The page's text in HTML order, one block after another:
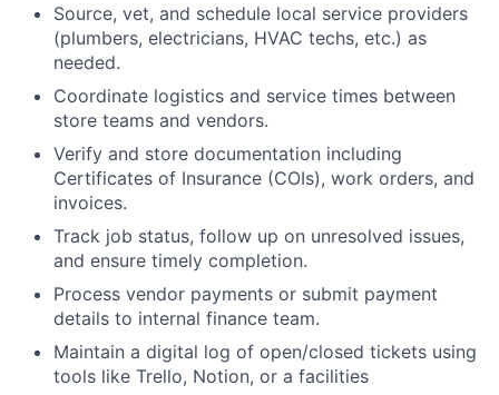
Source, vet, and schedule local service providers
(plumbers, electricians, HVAC techs, etc.) as
needed.
Coordinate logistics and service times between
store teams and vendors.
Verify and store documentation including
Certificates of Insurance (COIs), work orders, and
invoices.
Track job status, follow up on unresolved issues,
and ensure timely completion.
Process vendor payments or submit payment
details to internal finance team.
Maintain a digital log of open/closed tickets using
tools like Trello, Notion, or a facilities